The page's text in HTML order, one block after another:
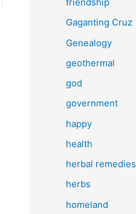
Gaganting Cruz
Genealogy
geothermal
god
government
happy
health
herbal remedies
herbs
homeland